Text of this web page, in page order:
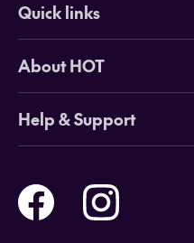
Quick links
Deals
Cruises
Tours
Holidays
About HOT
Why HOT
Online Travel Brochures
Travel insurance
Careers
Help & Support
Help and Support